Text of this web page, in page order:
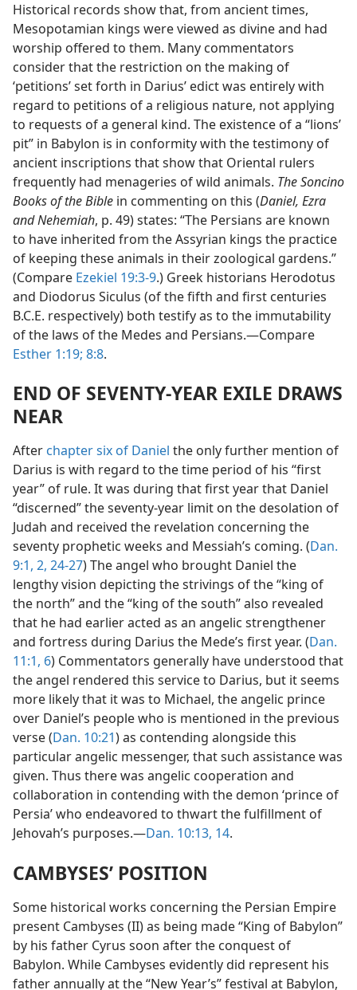
Historical records show that, from ancient times,
Mesopotamian kings were viewed as divine and had
worship offered to them. Many commentators
consider that the restriction on the making of
‘petitions’ set forth in Darius’ edict was entirely with
regard to petitions of a religious nature, not applying
to requests of a general kind. The existence of a “lions’
pit” in Babylon is in conformity with the testimony of
ancient inscriptions that show that Oriental rulers
frequently had menageries of wild animals. The Soncino
Books of the Bible in commenting on this (Daniel, Ezra
and Nehemiah, p. 49) states: “The Persians are known
to have inherited from the Assyrian kings the practice
of keeping these animals in their zoological gardens.”
(Compare Ezekiel 19:3-9.) Greek historians Herodotus
and Diodorus Siculus (of the fifth and first centuries
B.C.E. respectively) both testify as to the immutability
of the laws of the Medes and Persians.—Compare
Esther 1:19; 8:8.
END OF SEVENTY-YEAR EXILE DRAWS
NEAR
After chapter six of Daniel the only further mention of
Darius is with regard to the time period of his “first
year” of rule. It was during that first year that Daniel
“discerned” the seventy-year limit on the desolation of
Judah and received the revelation concerning the
seventy prophetic weeks and Messiah’s coming. (Dan.
9:1, 2, 24-27) The angel who brought Daniel the
lengthy vision depicting the strivings of the “king of
the north” and the “king of the south” also revealed
that he had earlier acted as an angelic strengthener
and fortress during Darius the Mede’s first year. (Dan.
11:1, 6) Commentators generally have understood that
the angel rendered this service to Darius, but it seems
more likely that it was to Michael, the angelic prince
over Daniel’s people who is mentioned in the previous
verse (Dan. 10:21) as contending alongside this
particular angelic messenger, that such assistance was
given. Thus there was angelic cooperation and
collaboration in contending with the demon ‘prince of
Persia’ who endeavored to thwart the fulfillment of
Jehovah’s purposes.—Dan. 10:13, 14.
CAMBYSES’ POSITION
Some historical works concerning the Persian Empire
present Cambyses (II) as being made “King of Babylon”
by his father Cyrus soon after the conquest of
Babylon. While Cambyses evidently did represent his
father annually at the “New Year’s” festival at Babylon,